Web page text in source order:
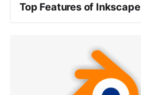
Top Features of Inkscape